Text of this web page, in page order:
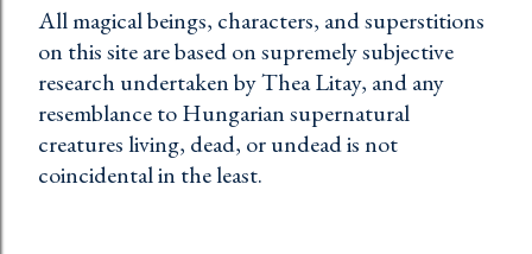
All magical beings, characters, and superstitions
on this site are based on supremely subjective
research undertaken by Thea Litay, and any
resemblance to Hungarian supernatural
creatures living, dead, or undead is not
coincidental in the least.